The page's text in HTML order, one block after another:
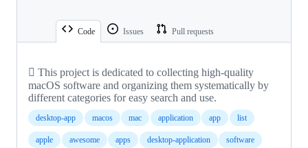
Code Issues Pull requests
 This project is dedicated to collecting high-quality
macOS software and organizing them systematically by
different categories for easy search and use.
desktop-app macos mac application app list
apple awesome apps desktop-application software